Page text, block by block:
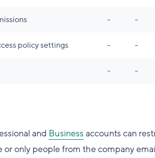
- -
policy settings - -
- -
and Business accounts can
or only people from the company